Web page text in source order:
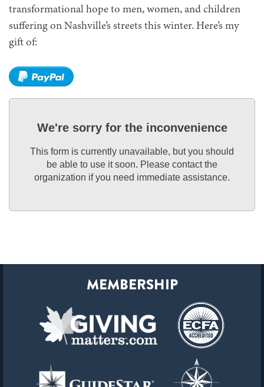
transformational hope to men, women, and children
suffering on Nashville’s streets this winter. Here’s my
gift of:
We're sorry for the inconvenience
This form is currently unavailable, but you should
be able to use it soon. Please contact the
organization if you need immediate assistance.